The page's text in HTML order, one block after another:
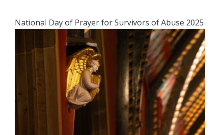
National Day of Prayer for Survivors of Abuse 2025